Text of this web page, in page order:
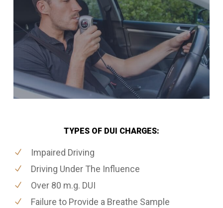
TYPES OF DUI CHARGES:
Impaired Driving
Driving Under The Influence
Over 80 m.g. DUI
Failure to Provide a Breathe Sample